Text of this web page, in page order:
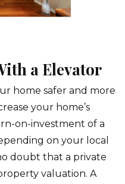
a Elevator
home safer and more
your home’s
on-investment of a
on your local
doubt that a private
valuation. A